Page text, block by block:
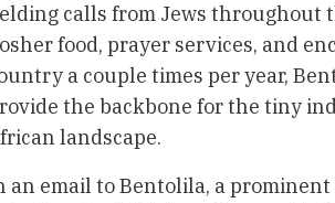
calls from Jews throughout
food, prayer services, and
a couple times per year,
the backbone for the tiny
landscape.
an email to Bentolila, a